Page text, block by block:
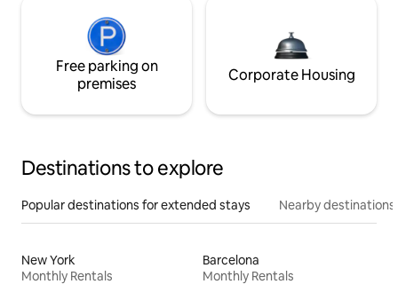
Free parking on
premises
Corporate Housing
Destinations to explore
Popular destinations for extended stays Nearby destinations
New York
Monthly Rentals
Barcelona
Monthly Rentals